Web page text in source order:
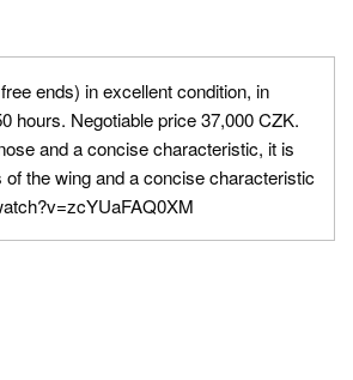
ends) in excellent condition, in
hours. Negotiable price 37,000 CZK.
and a concise characteristic, it is
the wing and a concise characteristic